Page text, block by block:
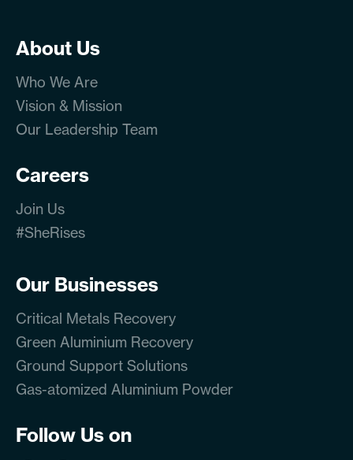
About Us
Who We Are
Vision & Mission
Our Leadership Team
Careers
Join Us
#SheRises
Our Businesses
Critical Metals Recovery
Green Aluminium Recovery
Ground Support Solutions
Gas-atomized Aluminium Powder
Follow Us on